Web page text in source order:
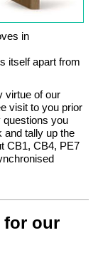
in
itself apart from
virtue of our
visit to you prior
questions you
and tally up the
CB1, CB4, PE7
for our